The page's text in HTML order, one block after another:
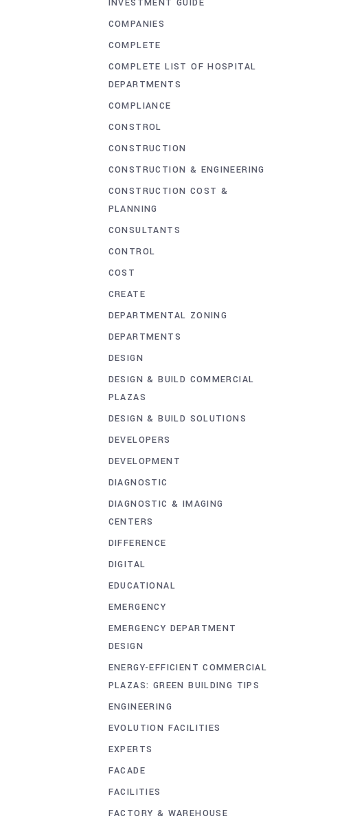
COMPANIES
COMPLETE
COMPLETE LIST OF HOSPITAL
DEPARTMENTS
COMPLIANCE
CONSTROL
CONSTRUCTION
CONSTRUCTION & ENGINEERING
CONSTRUCTION COST &
PLANNING
CONSULTANTS
CONTROL
COST
CREATE
DEPARTMENTAL ZONING
DEPARTMENTS
DESIGN
DESIGN & BUILD COMMERCIAL
PLAZAS
DESIGN & BUILD SOLUTIONS
DEVELOPERS
DEVELOPMENT
DIAGNOSTIC
DIAGNOSTIC & IMAGING
CENTERS
DIFFERENCE
DIGITAL
EDUCATIONAL
EMERGENCY
EMERGENCY DEPARTMENT
DESIGN
ENERGY-EFFICIENT COMMERCIAL
PLAZAS: GREEN BUILDING TIPS
ENGINEERING
EVOLUTION FACILITIES
EXPERTS
FACADE
FACILITIES
FACTORY & WAREHOUSE